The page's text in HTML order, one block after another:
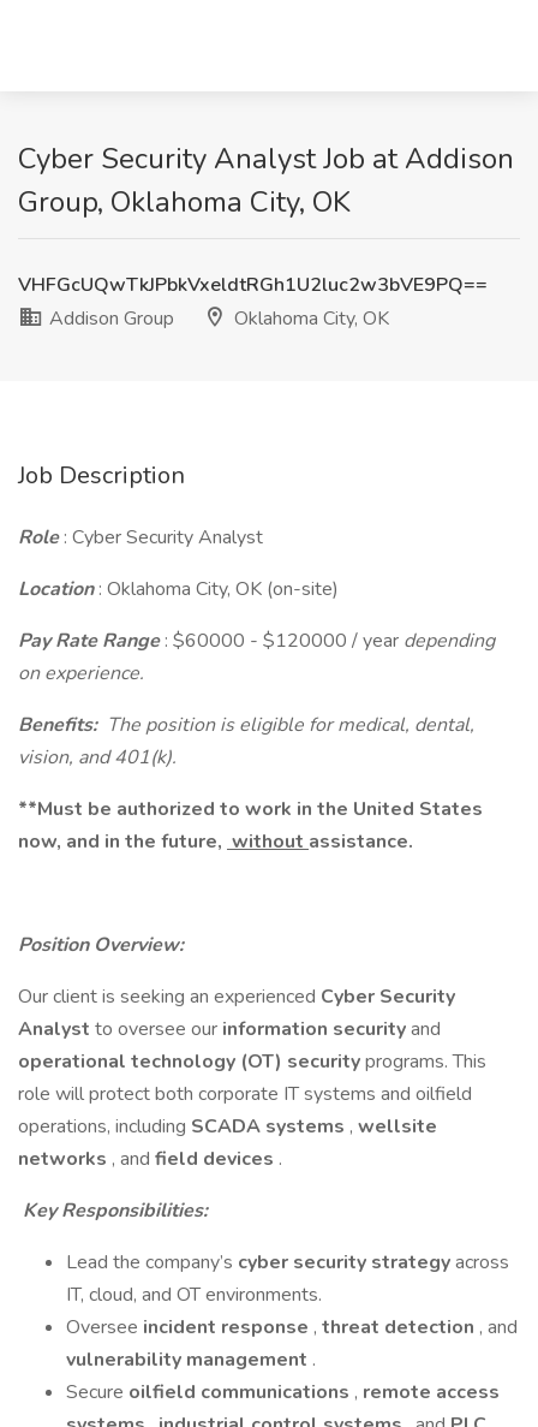
Cyber Security Analyst Job at Addison
Group, Oklahoma City, OK
VHFGcUQwTkJPbkVxeldtRGh1U2luc2w3bVE9PQ==
Addison Group
Oklahoma City, OK
Job Description
Role: Cyber Security Analyst
Location: Oklahoma City, OK (on-site)
Pay Rate Range: $60000 - $120000 / year depending
on experience.
Benefits: The position is eligible for medical, dental,
vision, and 401(k).
**Must be authorized to work in the United States
now, and in the future, without assistance.
Position Overview:
Our client is seeking an experienced Cyber Security
Analyst to oversee our information securityand
operational technology (OT) securityprograms. This
role will protect both corporate IT systems and oilfield
operations, including SCADA systems , wellsite
networks , and field devices .
Key Responsibilities:
Lead the company’s cyber security strategyacross
IT, cloud, and OT environments.
Oversee incident response , threat detection , and
vulnerability management .
Secure oilfield communications , remote access